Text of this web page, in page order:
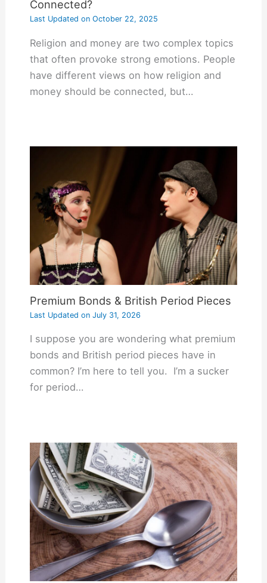
Connected?
Last Updated onOctober 22, 2025
Religion and money are two complex topics
that often provoke strong emotions. People
have different views on how religion and
money should be connected, but…
Premium Bonds & British Period Pieces
Last Updated onJuly 31, 2026
I suppose you are wondering what premium
bonds and British period pieces have in
common? I’m here to tell you. I’m a sucker
for period…